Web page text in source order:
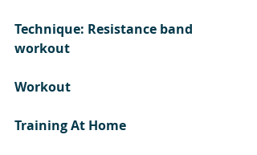
Technique: Resistance band
workout
Workout
Training At Home